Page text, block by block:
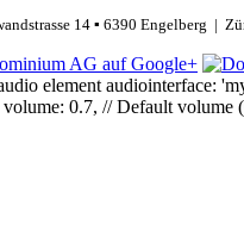
14 ▪ 6390 Engelberg |
element audiointerface:
0.7, // Default